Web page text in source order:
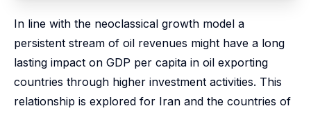
In line with the neoclassical growth model a
persistent stream of oil revenues might have a long
lasting impact on GDP per capita in oil exporting
countries through higher investment activities. This
relationship is explored for Iran and the countries of